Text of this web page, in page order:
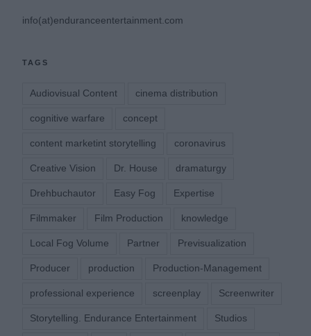
info(at)enduranceentertainment.com
TAGS
Audiovisual Content cinema distribution
cognitive warfare concept
content marketint storytelling coronavirus
Creative Vision Dr. House dramaturgy
Drehbuchautor Easy Fog Expertise
Filmmaker Film Production knowledge
Local Fog Volume Partner Previsualization
Producer production Production-Management
professional experience screenplay Screenwriter
Storytelling. Endurance Entertainment Studios